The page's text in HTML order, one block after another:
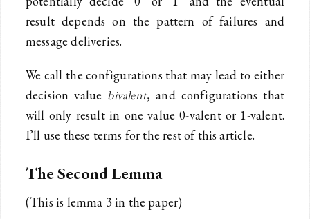
result depends on the pattern of failures and
message deliveries.
We call the configurations that may lead to either
decision value bivalent, and configurations that
will only result in one value 0-valent or 1-valent.
I’ll use these terms for the rest of this article.
The Second Lemma
(This is lemma 3 in the paper)